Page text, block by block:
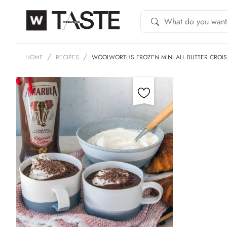
HOME RECIPES WOOLWORTHS FROZEN MINI ALL BUTTER